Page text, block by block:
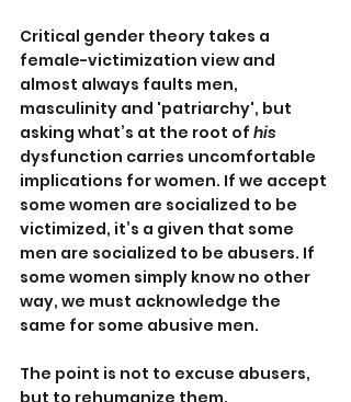
Critical gender theory takes a
female-victimization view and
almost always faults men,
masculinity and 'patriarchy', but
asking what’s at the root of his
dysfunction carries uncomfortable
implications for women. If we accept
some women are socialized to be
victimized, it’s a given that some
men are socialized to be abusers. If
some women simply know no other
way, we must acknowledge the
same for some abusive men.
The point is not to excuse abusers,
but to rehumanize them.